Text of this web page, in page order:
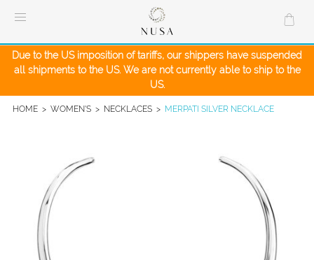
Due to the US imposition of tariffs, our shippers have suspended
all shipments to the US. We are not currently able to ship to the
US.
HOME> WOMEN'S> NECKLACES> MERPATI SILVER NECKLACE